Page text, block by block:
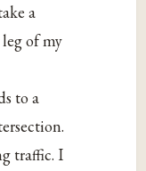
a
of my
to a
traffic. I